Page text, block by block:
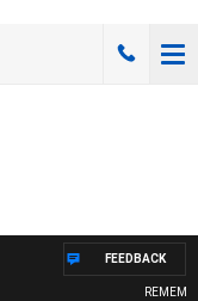
FEEDBACK